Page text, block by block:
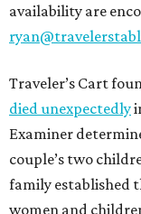
availability are
Traveler’s Cart
died unexpectedly
Examiner
couple’s two
family established
women and